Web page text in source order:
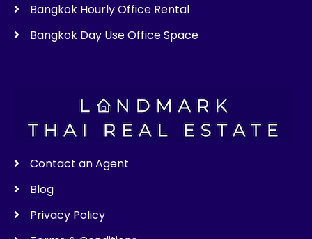
Bangkok Hourly Office Rental
Bangkok Day Use Office Space
Contact an Agent
Blog
Privacy Policy